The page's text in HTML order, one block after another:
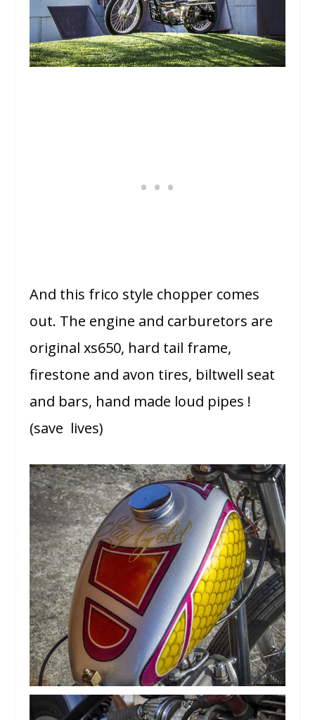
And this frico style chopper comes
out. The engine and carburetors are
original xs650, hard tail frame,
firestone and avon tires, biltwell seat
and bars, hand made loud pipes !
(save lives)